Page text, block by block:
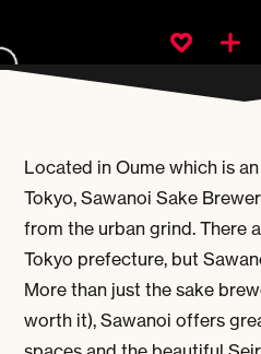
Located in Oume which is
Tokyo, Sawanoi Sake
from the urban grind. There
Tokyo prefecture, but
More than just the sake
worth it), Sawanoi offers